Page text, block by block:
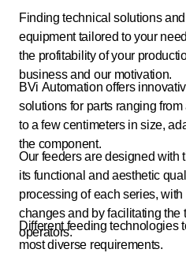
Finding technical solutions
equipment tailored to your
the profitability of your
business and our motivation.
BVi Automation offers
solutions for parts ranging
to a few centimeters in size,
the component.
Our feeders are designed with
its functional and aesthetic
processing of each series,
changes and by facilitating the
operators.
Different feeding technologies
most diverse requirements.